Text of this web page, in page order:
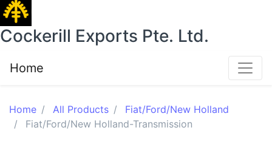
Cockerill Exports Pte. Ltd.
Home
Home All Products
Fiat/Ford/New Holland
Fiat/Ford/New Holland-Transmission